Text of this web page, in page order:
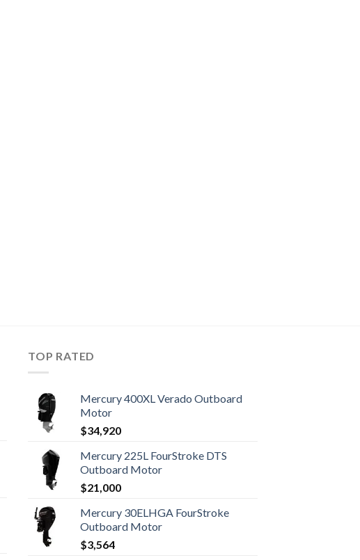
TOP RATED
Mercury 400XL Verado Outboard
Motor
$34,920
Mercury 225L FourStroke DTS
Outboard Motor
$21,000
Mercury 30ELHGA FourStroke
Outboard Motor
$3,564